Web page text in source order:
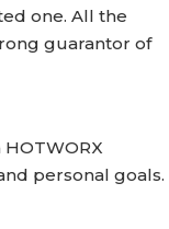
one. All the
guarantor of
personal goals.